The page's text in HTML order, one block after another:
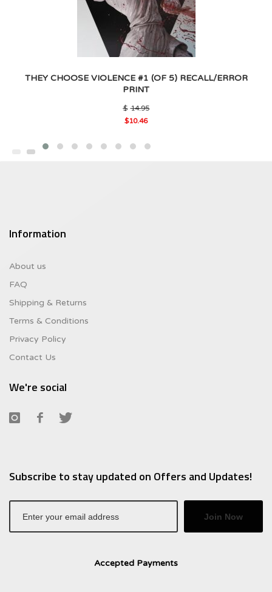
THEY CHOOSE VIOLENCE #1 (OF 5) RECALL/ERROR
PRINT
$ 14.95
$10.46
is:
Information
About us
FAQ
Shipping & Returns
Terms & Conditions
Privacy Policy
Contact Us
We're social
Subscribe to stay updated on Offers and Updates!
Join Now
Accepted Payments